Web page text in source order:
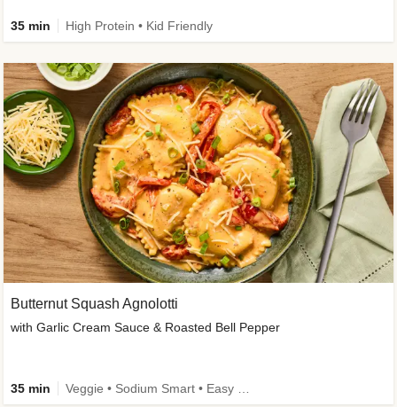
35 min High Protein • Kid Friendly
Butternut Squash Agnolotti
with Garlic Cream Sauce & Roasted Bell Pepper
35 min